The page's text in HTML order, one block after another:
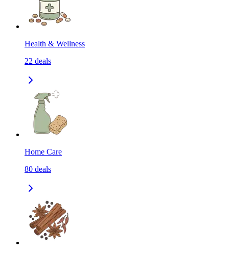
Health & Wellness
22 deals
Home Care
80 deals